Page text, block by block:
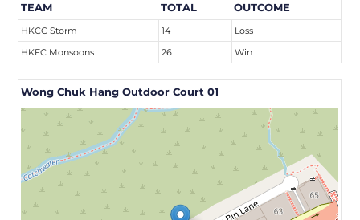
TEAM TOTAL OUTCOME
HKCC Storm 14
Loss
HKFC Monsoons
26 Win
Wong Chuk Hang Outdoor Court 01